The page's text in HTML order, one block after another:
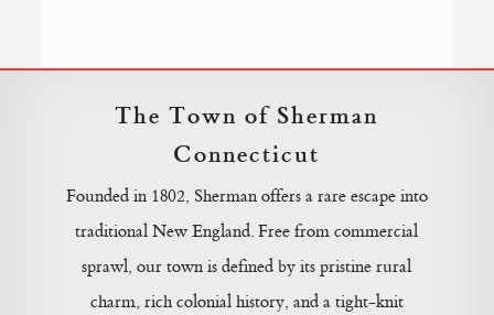
The Town of Sherman
Connecticut
Founded in 1802, Sherman offers a rare escape into
traditional New England. Free from commercial
sprawl, our town is defined by its pristine rural
charm, rich colonial history, and a tight-knit